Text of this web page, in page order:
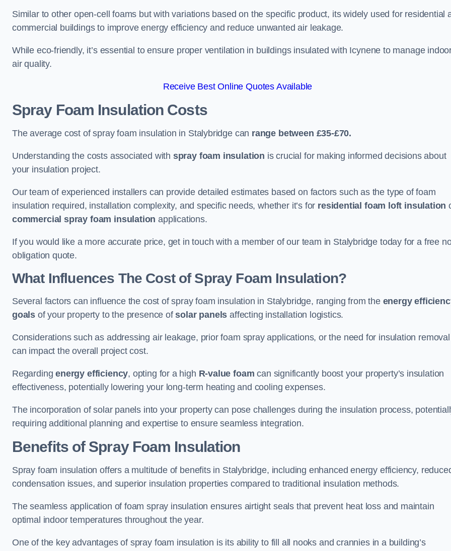
Similar to other open-cell foams but with variations based on the specific product, its widely used for residential
commercial buildings to improve energy efficiency and reduce unwanted air leakage.
While eco-friendly, it’s essential to ensure proper ventilation in buildings insulated with Icynene to manage
air quality.
Receive Best Online Quotes Available
Spray Foam Insulation Costs
The average cost of spray foam insulation in Stalybridge can range between £35-£70.
Understanding the costs associated with spray foam insulation is crucial for making informed decisions about
your insulation project.
Our team of experienced installers can provide detailed estimates based on factors such as the type of foam
insulation required, installation complexity, and specific needs, whether it’s for residential foam loft insulation
commercial spray foam insulation applications.
If you would like a more accurate price, get in touch with a member of our team in Stalybridge today for a free
obligation quote.
What Influences The Cost of Spray Foam Insulation?
Several factors can influence the cost of spray foam insulation in Stalybridge, ranging from the energy
goals of your property to the presence ofsolar panels affecting installation logistics.
Considerations such as addressing air leakage, prior foam spray applications, or the need for insulation removal
can impact the overall project cost.
Regardingenergy efficiency, opting for a high R-value foam can significantly boost your property’s insulation
effectiveness, potentially lowering your long-term heating and cooling expenses.
The incorporation of solar panels into your property can pose challenges during the insulation process,
requiring additional planning and expertise to ensure seamless integration.
Benefits of Spray Foam Insulation
Spray foam insulation offers a multitude of benefits in Stalybridge, including enhanced energy efficiency,
condensation issues, and superior insulation properties compared to traditional insulation methods.
The seamless application of foam spray insulation ensures airtight seals that prevent heat loss and maintain
optimal indoor temperatures throughout the year.
One of the key advantages of spray foam insulation is its ability to fill all nooks and crannies in a building’s